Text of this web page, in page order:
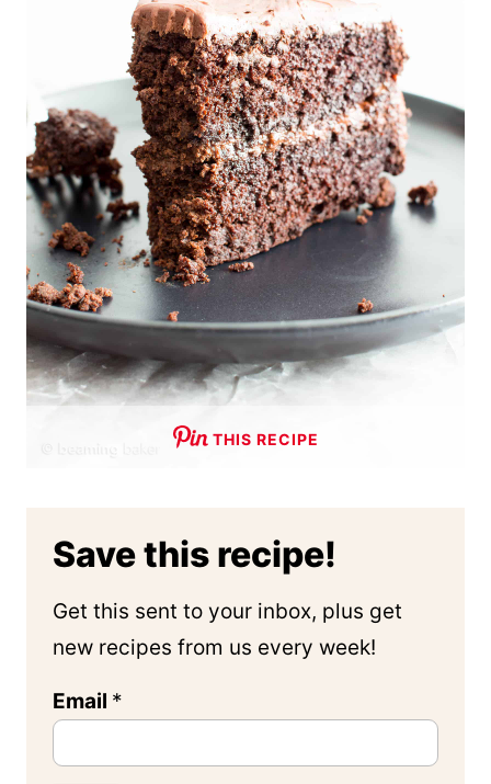
THIS RECIPE
Save this recipe!
Get this sent to your inbox, plus get
new recipes from us every week!
Email *